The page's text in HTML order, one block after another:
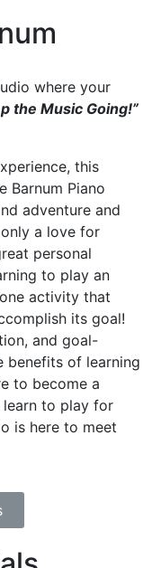
where your
the Music Going!”
this
Barnum Piano
adventure and
a love for
personal
to play an
activity that
its goal!
and goal-
benefits of learning
to become a
to play for
is here to meet